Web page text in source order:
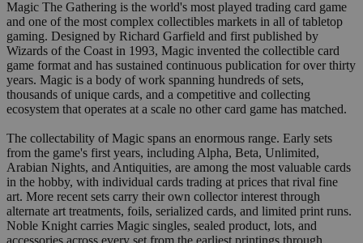
Magic The Gathering is the world's most played trading card game
and one of the most complex collectibles markets in all of tabletop
gaming. Designed by Richard Garfield and first published by
Wizards of the Coast in 1993, Magic invented the collectible card
game format and has sustained continuous publication for over thirty
years. Magic is a body of work spanning hundreds of sets,
thousands of unique cards, and a competitive and collecting
ecosystem that operates at a scale no other card game has matched.
The collectability of Magic spans an enormous range. Early sets
from the game's first years, including Alpha, Beta, Unlimited,
Arabian Nights, and Antiquities, are among the most valuable cards
in the hobby, with individual cards trading at prices that rival fine
art. More recent sets carry their own collector interest through
alternate art treatments, foils, serialized cards, and limited print runs.
Noble Knight carries Magic singles, sealed product, lots, and
accessories across every set from the earliest printings through